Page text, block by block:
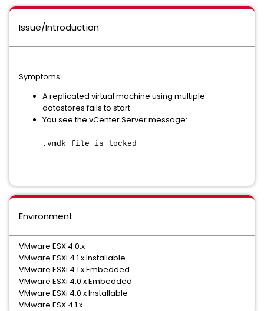
Issue/Introduction
Symptoms:
A replicated virtual machine using multiple
datastores fails to start
You see the vCenter Server message:
.vmdk file is locked
Environment
VMware ESX 4.0.x
VMware ESXi 4.1.x Installable
VMware ESXi 4.1.x Embedded
VMware ESXi 4.0.x Embedded
VMware ESXi 4.0.x Installable
VMware ESX 4.1.x